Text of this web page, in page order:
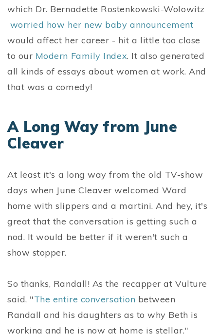
which Dr. Bernadette Rostenkowski-Wolowitz
worried how her new baby announcement
would affect her career - hit a little too close
to our Modern Family Index. It also generated
all kinds of essays about women at work. And
that was a comedy!
A Long Way from June
Cleaver
At least it's a long way from the old TV-show
days when June Cleaver welcomed Ward
home with slippers and a martini. And hey, it's
great that the conversation is getting such a
nod. It would be better if it weren't such a
show stopper.
So thanks, Randall! As the recapper at Vulture
said, "The entire conversation between
Randall and his daughters as to why Beth is
working and he is now at home is stellar."